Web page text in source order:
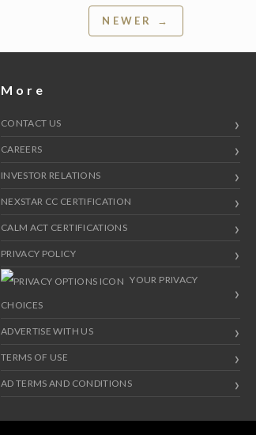
NEWER →
More
CONTACT US
CAREERS
INVESTOR RELATIONS
NEXSTAR CC CERTIFICATION
CALM ACT CERTIFICATIONS
PRIVACY POLICY
YOUR PRIVACY
CHOICES
ADVERTISE WITH US
TERMS OF USE
AD TERMS AND CONDITIONS